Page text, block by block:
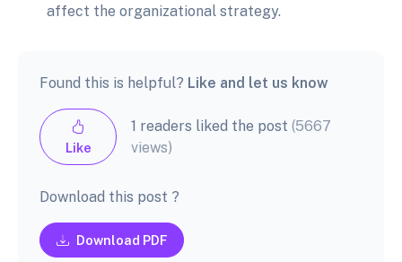
affect the organizational strategy.
Found this is helpful? Like and let us know
Like
1 readers liked the post(5667
views)
Download this post ?
Download PDF